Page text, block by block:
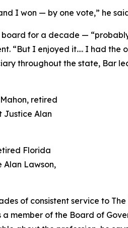
I won — by one vote,” he
board for a decade —
“But I enjoyed it…. I had
throughout the state, Bar
Florida
Alan Lawson,
of consistent service to
a member of the Board of